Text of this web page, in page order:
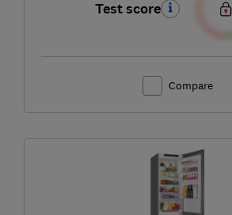
Test score
Compare